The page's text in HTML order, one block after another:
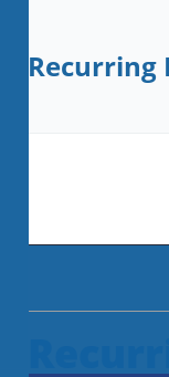
Recurring